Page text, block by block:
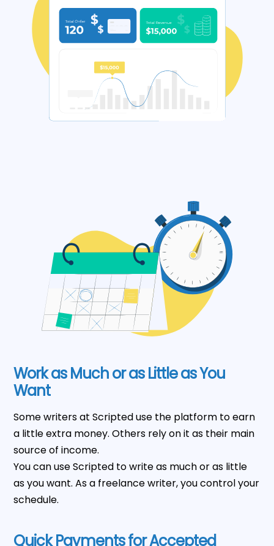
Work as Much or as Little as You
Want
Some writers at Scripted use the platform to earn
a little extra money. Others rely on it as their main
source of income.
You can use Scripted to write as much or as little
as you want. As a freelance writer, you control your
schedule.
Quick Payments for Accepted